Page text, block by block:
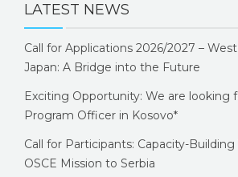
LATEST NEWS
Call for Applications 2026/2027 –
Japan: A Bridge into the Future
Exciting Opportunity: We are looking
Program Officer in Kosovo*
Call for Participants: Capacity-
OSCE Mission to Serbia